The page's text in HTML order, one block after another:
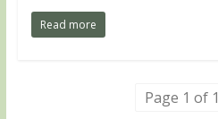
Read more
Page 1 of 1